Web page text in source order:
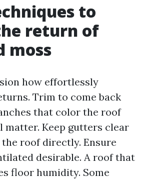
to
return of
moss
how effortlessly
Trim to come back
that color the roof
matter. Keep gutters clear
roof directly. Ensure
desirable. A roof that
floor humidity. Some